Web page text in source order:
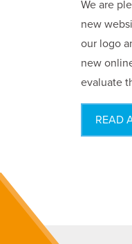
We are
new
our logo
new
evaluate
READ